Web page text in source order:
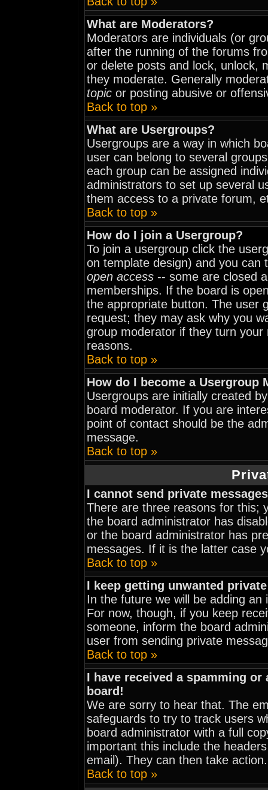
What are Moderators?
Moderators are individuals (or
after the running of the forums
or delete posts and lock, unlock,
they moderate. Generally
topic or posting abusive or
Back to top »
What are Usergroups?
Usergroups are a way in which
user can belong to several
each group can be assigned
administrators to set up several
them access to a private forum,
Back to top »
How do I join a Usergroup?
To join a usergroup click the
on template design) and you can
open access -- some are closed
memberships. If the board is
the appropriate button. The user
request; they may ask why you
group moderator if they turn
reasons.
Back to top »
How do I become a Usergroup
Usergroups are initially created
board moderator. If you are
point of contact should be the
message.
Back to top »
I cannot send private
There are three reasons for this;
the board administrator has
or the board administrator has
messages. If it is the latter case
Back to top »
I keep getting unwanted
In the future we will be adding
For now, though, if you keep
someone, inform the board
user from sending private
Back to top »
I have received a spamming
board!
We are sorry to hear that. The
safeguards to try to track users
board administrator with a full
important this include the
email). They can then take action.
Back to top »